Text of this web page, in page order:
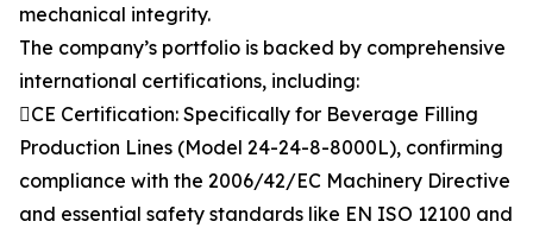
mechanical integrity.
The company’s portfolio is backed by comprehensive
international certifications, including:
CE Certification: Specifically for Beverage Filling
Production Lines (Model 24-24-8-8000L), confirming
compliance with the 2006/42/EC Machinery Directive
and essential safety standards like EN ISO 12100 and